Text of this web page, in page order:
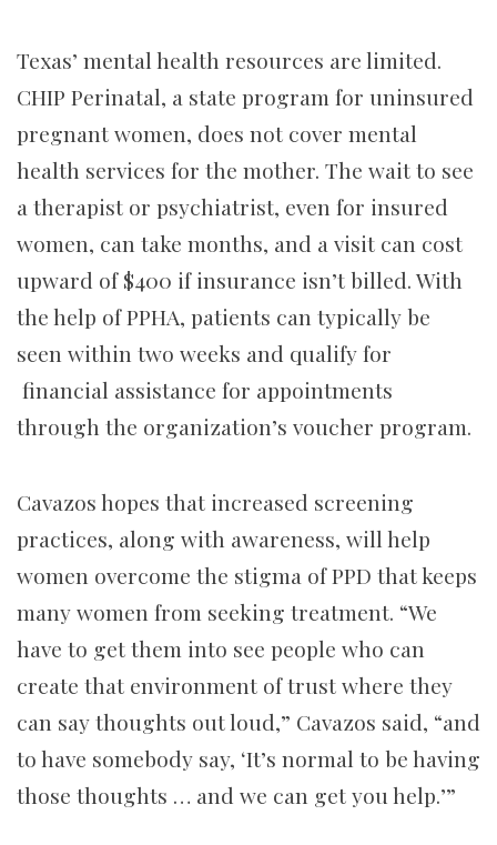
Texas’ mental health resources are limited.
CHIP Perinatal, a state program for uninsured
pregnant women, does not cover mental
health services for the mother. The wait to see
a therapist or psychiatrist, even for insured
women, can take months, and a visit can cost
upward of $400 if insurance isn’t billed. With
the help of PPHA, patients can typically be
seen within two weeks and qualify for
financial assistance for appointments
through the organization’s voucher program.
Cavazos hopes that increased screening
practices, along with awareness, will help
women overcome the stigma of PPD that keeps
many women from seeking treatment. “We
have to get them into see people who can
create that environment of trust where they
can say thoughts out loud,” Cavazos said, “and
to have somebody say, ‘It’s normal to be having
those thoughts … and we can get you help.’”